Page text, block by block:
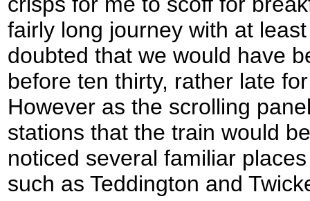
fairly long journey with at
doubted that we would have
before ten thirty, rather late
However as the scrolling
stations that the train would
noticed several familiar
such as Teddington and